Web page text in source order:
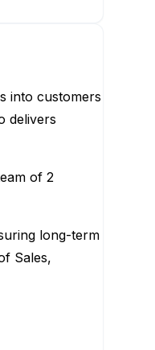
into customers
delivers
of 2
long-term
Sales,